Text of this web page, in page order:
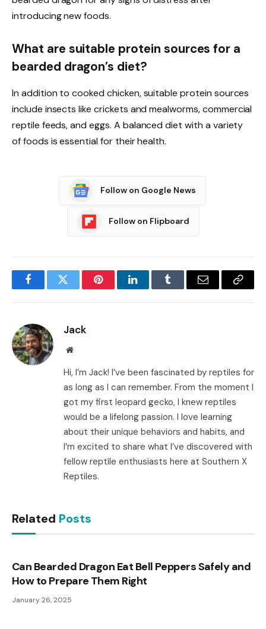
introducing new foods.
What are suitable protein sources for a
bearded dragon’s diet?
In addition to cooked chicken, suitable protein sources
include insects like crickets and mealworms, commercial
reptile feeds, and eggs. A balanced diet with a variety
of foods is essential for their health.
Follow on Google News
Follow on Flipboard
FacebookTwitter PinterestLinkedInTumblr Email
Copy
Jack
Website
Hi, I’m Jack! I’ve been fascinated by reptiles for
as long as I can remember. From the moment I
got my first leopard gecko, I knew reptiles
would be a lifelong passion. I love learning
about their unique behaviors and habits, and
I’m excited to share what I’ve discovered with
fellow reptile enthusiasts here at Southern X
Reptiles.
Related Posts
Can Bearded Dragon Eat Bell Peppers Safely and
How to Prepare Them Right
January 26, 2025